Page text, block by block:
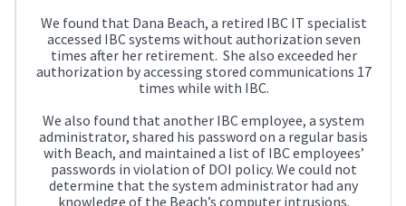
We found that Dana Beach, a retired IBC IT specialist
accessed IBC systems without authorization seven
times after her retirement. She also exceeded her
authorization by accessing stored communications 17
times while with IBC.
We also found that another IBC employee, a system
administrator, shared his password on a regular basis
with Beach, and maintained a list of IBC employees’
passwords in violation of DOI policy. We could not
determine that the system administrator had any
knowledge of the Beach’s computer intrusions.